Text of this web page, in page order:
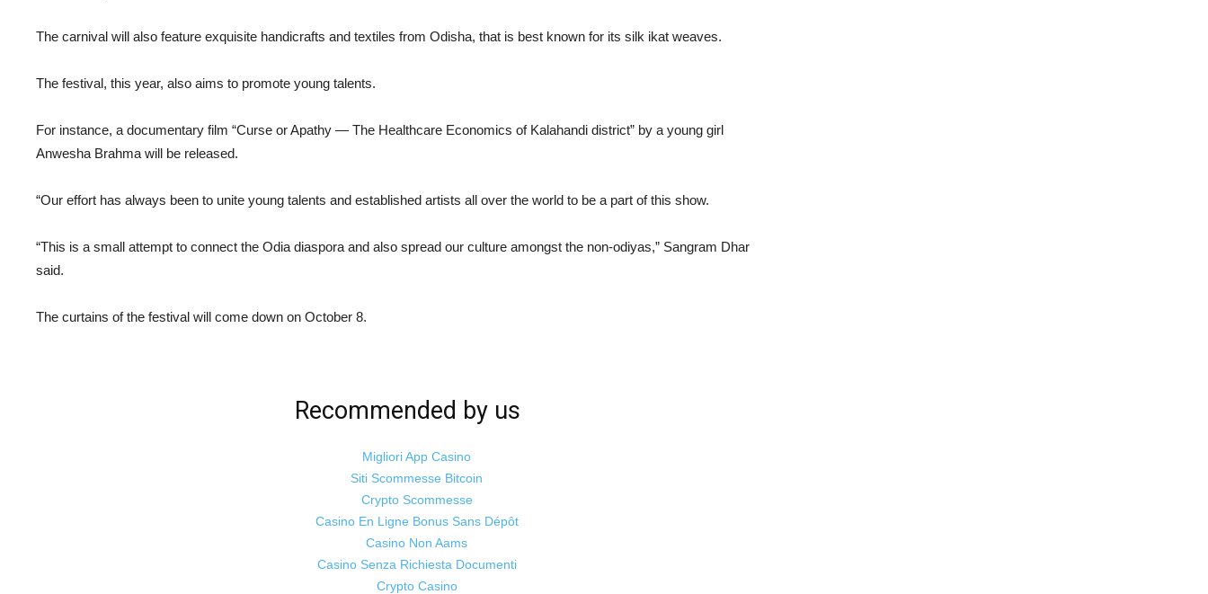
The carnival will also feature exquisite handicrafts and textiles from Odisha, that is best known for its silk ikat weaves.
The festival, this year, also aims to promote young talents.
For instance, a documentary film “Curse or Apathy — The Healthcare Economics of Kalahandi district” by a young girl
Anwesha Brahma will be released.
“Our effort has always been to unite young talents and established artists all over the world to be a part of this show.
“This is a small attempt to connect the Odia diaspora and also spread our culture amongst the non-odiyas,” Sangram Dhar
said.
The curtains of the festival will come down on October 8.
Recommended by us
Migliori App Casino
Siti Scommesse Bitcoin
Crypto Scommesse
Casino En Ligne Bonus Sans Dépôt
Casino Non Aams
Casino Senza Richiesta Documenti
Crypto Casino